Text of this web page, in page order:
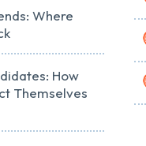
Where
How
Themselves